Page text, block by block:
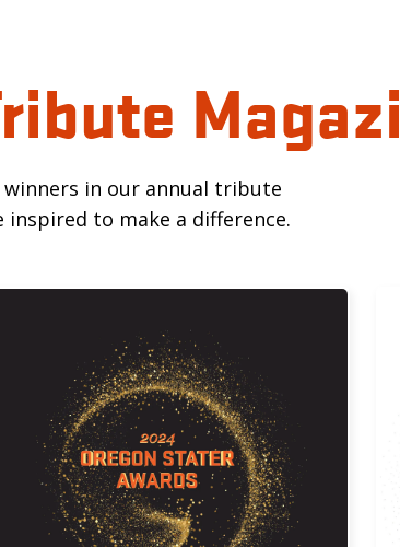
in our annual tribute
inspired to make a difference.